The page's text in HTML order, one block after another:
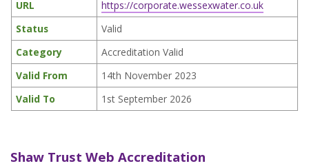
URL
https://corporate.wessexwater.co.uk
Status
Valid
Category
Accreditation Valid
Valid From
14th November 2023
Valid To
1st September 2026
Shaw Trust Web Accreditation